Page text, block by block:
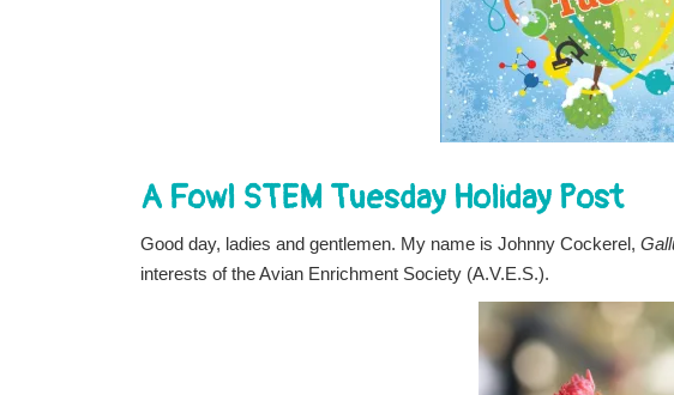
A Fowl STEM Tuesday Holiday Post
Good day, ladies and gentlemen. My name is Johnny Cockerel,
interests of the Avian Enrichment Society (A.V.E.S.).